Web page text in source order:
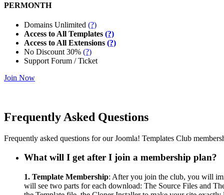
PERMONTH
Domains Unlimited (?)
Access to All Templates (?)
Access to All Extensions (?)
No Discount 30% (?)
Support Forum / Ticket
Join Now
Frequently Asked Questions
Frequently asked questions for our Joomla! Templates Club
What will I get after I join a membership plan?
1. Template Membership: After you join the club, you will
will see two parts for each download: The Source Files and